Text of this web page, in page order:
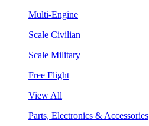
Multi-Engine
Scale Civilian
Scale Military
Free Flight
View All
Parts, Electronics & Accessories